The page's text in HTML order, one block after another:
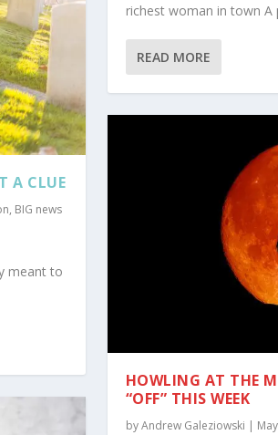
NO CLOTHES
,Featured
A CLUE
, BIG news
meant to
richest woman in town A
READ MORE
HOWLING AT THE
“OFF” THIS WEEK
byAndrew Galeziowski |